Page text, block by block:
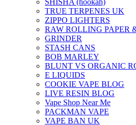
SHISHA (hookah)
TRUE TERPENES UK
ZIPPO LIGHTERS
RAW ROLLING PAPER
GRINDER
STASH CANS
BOB MARLEY
BLUNT VS ORGANIC
E LIQUIDS
COOKIE VAPE BLOG
LIVE RESIN BLOG
Vape Shop Near Me
PACKMAN VAPE
VAPE BAN UK